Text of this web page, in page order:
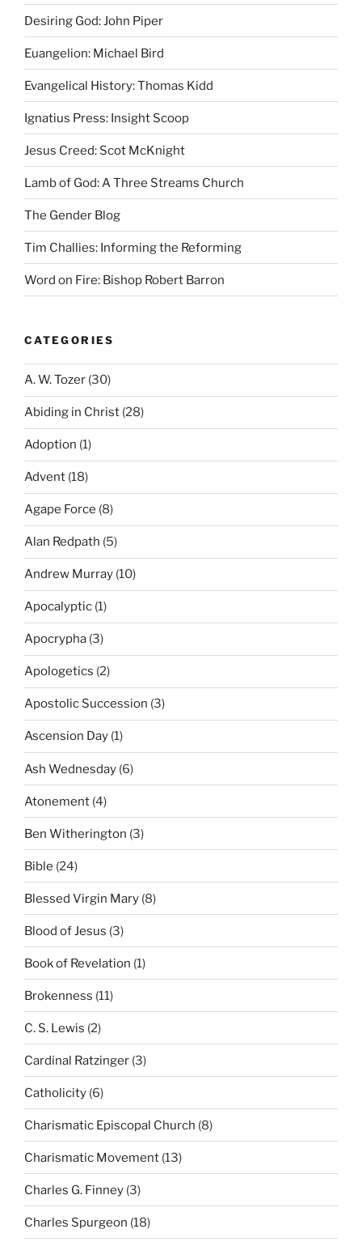
Desiring God: John Piper
Euangelion: Michael Bird
Evangelical History: Thomas Kidd
Ignatius Press: Insight Scoop
Jesus Creed: Scot McKnight
Lamb of God: A Three Streams Church
The Gender Blog
Tim Challies: Informing the Reforming
Word on Fire: Bishop Robert Barron
CATEGORIES
A. W. Tozer (30)
Abiding in Christ (28)
Adoption (1)
Advent (18)
Agape Force (8)
Alan Redpath (5)
Andrew Murray (10)
Apocalyptic (1)
Apocrypha (3)
Apologetics (2)
Apostolic Succession (3)
Ascension Day (1)
Ash Wednesday (6)
Atonement (4)
Ben Witherington (3)
Bible (24)
Blessed Virgin Mary (8)
Blood of Jesus (3)
Book of Revelation (1)
Brokenness (11)
C. S. Lewis (2)
Cardinal Ratzinger (3)
Catholicity (6)
Charismatic Episcopal Church (8)
Charismatic Movement (13)
Charles G. Finney (3)
Charles Spurgeon (18)